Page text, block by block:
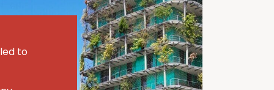
to